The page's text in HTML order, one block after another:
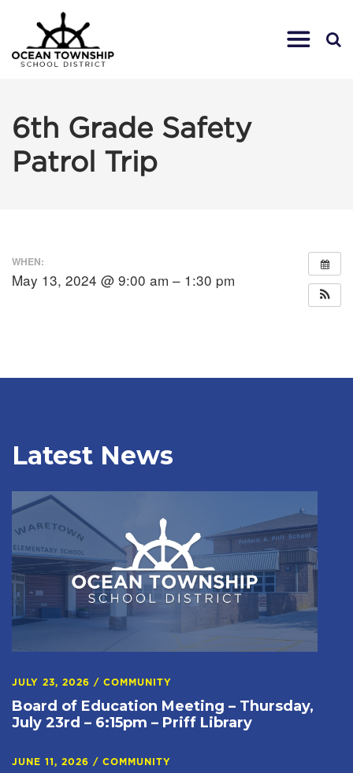
6th Grade Safety
Patrol Trip
WHEN:
May 13, 2024 @ 9:00 am – 1:30 pm
Latest News
JULY 23, 2026 / COMMUNITY
Board of Education Meeting – Thursday,
July 23rd – 6:15pm – Priff Library
JUNE 11, 2026 / COMMUNITY